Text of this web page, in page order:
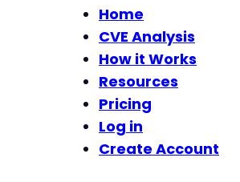
Home
CVE Analysis
How it Works
Resources
Pricing
Log in
Create Account